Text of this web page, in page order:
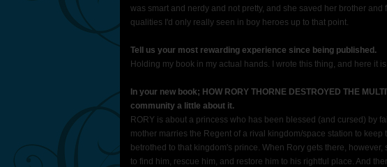
was smart and nerdy and not pretty, and she saved her brother
qualities I'd only really seen in boy heroes up to that point.
Tell us your most rewarding experience since being published.
Holding my book in my actual hands. I wrote this thing, and here it
In your new book; HOW RORY THORNE DESTROYED THE
community a little about it.
RORY is about a princess who has been blessed (and cursed) by
mother marries the Regent of a rival kingdom/space station to
betrothed to that kingdom's prince. When Rory gets there,
to find him, rescue him, and restore him to his rightful place. And